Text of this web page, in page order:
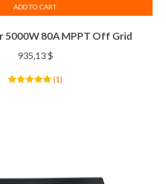
5000W 80A MPPT Off Grid
935,13 $
(1)
ADD TO CART